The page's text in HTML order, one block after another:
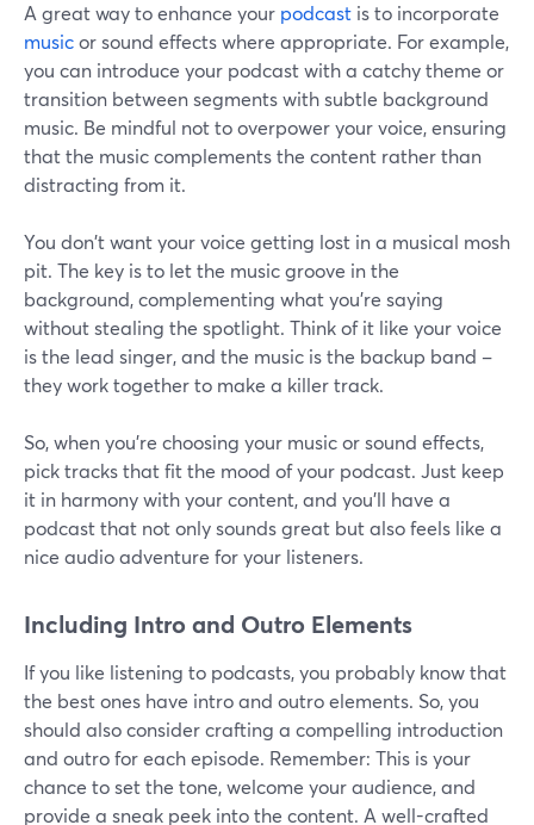
A great way to enhance your podcast is to incorporate
musicor sound effects where appropriate. For example,
you can introduce your podcast with a catchy theme or
transition between segments with subtle background
music. Be mindful not to overpower your voice, ensuring
that the music complements the content rather than
distracting from it.
You don't want your voice getting lost in a musical mosh
pit. The key is to let the music groove in the
background, complementing what you're saying
without stealing the spotlight. Think of it like your voice
is the lead singer, and the music is the backup band –
they work together to make a killer track.
So, when you're choosing your music or sound effects,
pick tracks that fit the mood of your podcast. Just keep
it in harmony with your content, and you'll have a
podcast that not only sounds great but also feels like a
nice audio adventure for your listeners.
Including Intro and Outro Elements
If you like listening to podcasts, you probably know that
the best ones have intro and outro elements. So, you
should also consider crafting a compelling introduction
and outro for each episode. Remember: This is your
chance to set the tone, welcome your audience, and
provide a sneak peek into the content. A well-crafted